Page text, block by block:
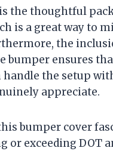
the thoughtful
is a great way to
the
bumper ensures
the setup
appreciate.
bumper cover
or exceeding DOT